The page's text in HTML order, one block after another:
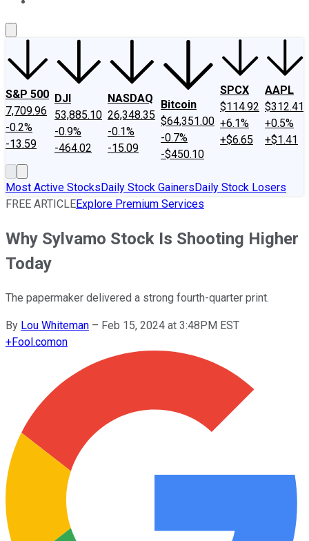
S&P 500
7,709.96
-0.2%
-13.59
DJI
53,885.10
-0.9%
-464.02
NASDAQ
26,348.35
-0.1%
-15.09
Bitcoin
$64,351.00
-0.7%
-$450.10
SPCX
$114.92
+6.1%
+$6.65
AAPL
$312.41
+0.5%
+$1.41
Most Active StocksDaily Stock GainersDaily Stock Losers
FREE ARTICLEExplore Premium Services
Why Sylvamo Stock Is Shooting Higher
Today
The papermaker delivered a strong fourth-quarter print.
By Lou Whiteman – Feb 15, 2024 at 3:48PM EST
+Fool.comon